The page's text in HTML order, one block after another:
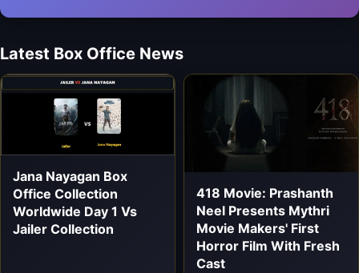
Latest Box Office News
Jana Nayagan Box
Office Collection
Worldwide Day 1 Vs
Jailer Collection
418 Movie: Prashanth
Neel Presents Mythri
Movie Makers' First
Horror Film With Fresh
Cast